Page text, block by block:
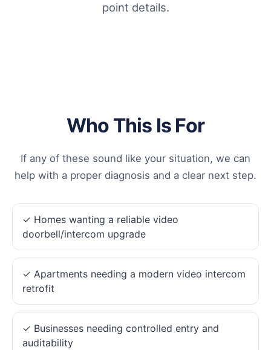
point details.
Who This Is For
If any of these sound like your situation, we can
help with a proper diagnosis and a clear next step.
✓ Homes wanting a reliable video
doorbell/intercom upgrade
✓ Apartments needing a modern video intercom
retrofit
✓ Businesses needing controlled entry and
auditability